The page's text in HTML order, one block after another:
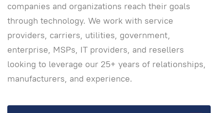
companies and organizations reach their goals
through technology. We work with service
providers, carriers, utilities, government,
enterprise, MSPs, IT providers, and resellers
looking to leverage our 25+ years of relationships,
manufacturers, and experience.